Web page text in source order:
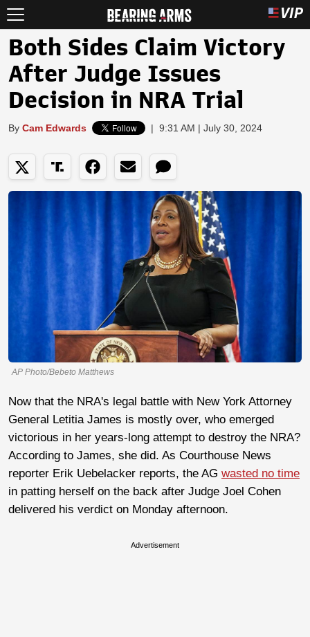
Both Sides Claim Victory
After Judge Issues
Decision in NRA Trial
By Cam Edwards | 9:31 AM | July 30, 2024
AP Photo/Bebeto Matthews
Now that the NRA's legal battle with New York Attorney
General Letitia James is mostly over, who emerged
victorious in her years-long attempt to destroy the NRA?
According to James, she did. As Courthouse News
reporter Erik Uebelacker reports, the AG wasted no time
in patting herself on the back after Judge Joel Cohen
delivered his verdict on Monday afternoon.
Advertisement